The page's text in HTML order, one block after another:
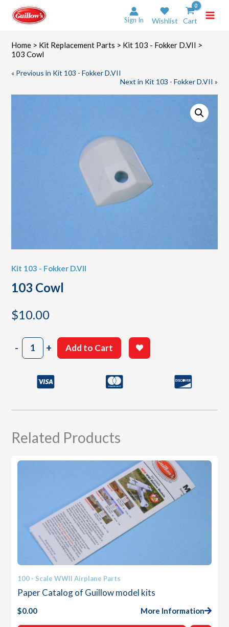
content
Sign In Wishlist Cart
Home > Kit Replacement Parts > Kit 103 - Fokker D.VII >
103 Cowl
« Previous in Kit 103 - Fokker D.VII
Next in Kit 103 - Fokker D.VII »
Kit 103 - Fokker D.VII
103 Cowl
$10.00
-103
Cowl
+ Add to Cart
Related Products
100 - Scale WWII Airplane Parts
Paper Catalog of Guillow model kits
$0.00 More Information